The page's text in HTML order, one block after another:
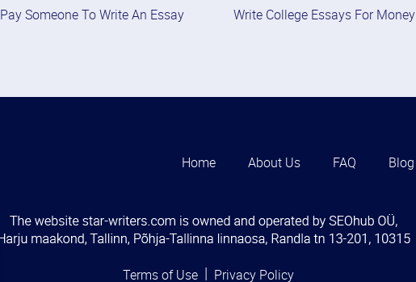
Pay Someone To Write An Essay Write College Essays For Money
Home About Us FAQ Blog
Terms of Use Privacy Policy